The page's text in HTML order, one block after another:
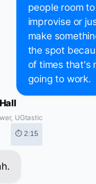
people room to
improvise or
make
the spot
of times that's
going to work.
UGtastic
⏱ 2:15